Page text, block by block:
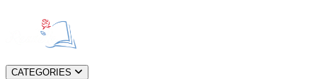
CATEGORIES